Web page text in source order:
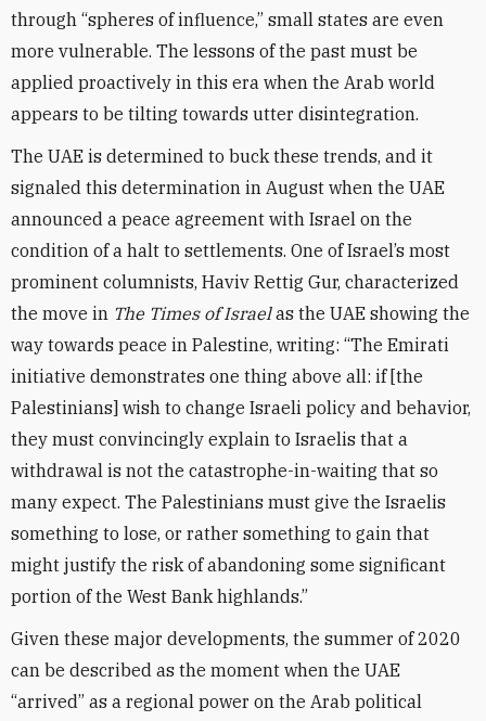
through “spheres of influence,” small states are even
more vulnerable. The lessons of the past must be
applied proactively in this era when the Arab world
appears to be tilting towards utter disintegration.
The UAE is determined to buck these trends, and it
signaled this determination in August when the UAE
announced a peace agreement with Israel on the
condition of a halt to settlements. One of Israel’s most
prominent columnists, Haviv Rettig Gur, characterized
the move in The Times of Israelas the UAE showing the
way towards peace in Palestine, writing: “The Emirati
initiative demonstrates one thing above all: if [the
Palestinians] wish to change Israeli policy and behavior,
they must convincingly explain to Israelis that a
withdrawal is not the catastrophe-in-waiting that so
many expect. The Palestinians must give the Israelis
something to lose, or rather something to gain that
might justify the risk of abandoning some significant
portion of the West Bank highlands.”
Given these major developments, the summer of 2020
can be described as the moment when the UAE
“arrived” as a regional power on the Arab political